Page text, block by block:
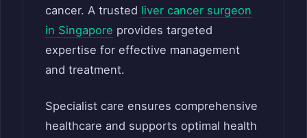
cancer. A trusted liver cancer surgeon
in Singapore provides targeted
expertise for effective management
and treatment.
Specialist care ensures comprehensive
healthcare and supports optimal health